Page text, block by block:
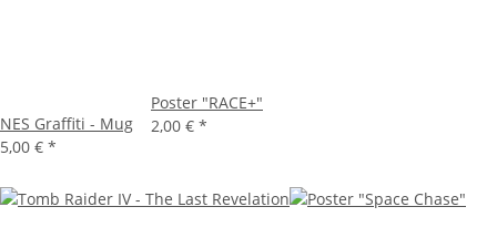
NES Graffiti - Mug
5,00 € *
Poster "RACE+"
2,00 € *